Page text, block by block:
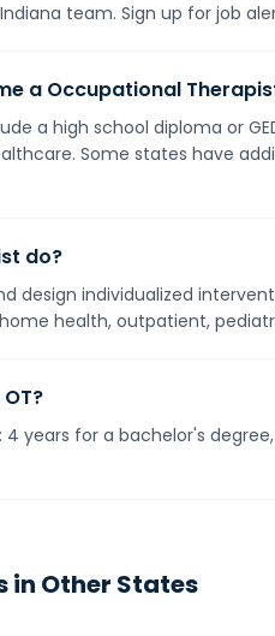
team. Sign up for job
a Occupational
a high school diploma or
Some states have
do?
design individualized
health, outpatient,
years for a bachelor's
in Other States